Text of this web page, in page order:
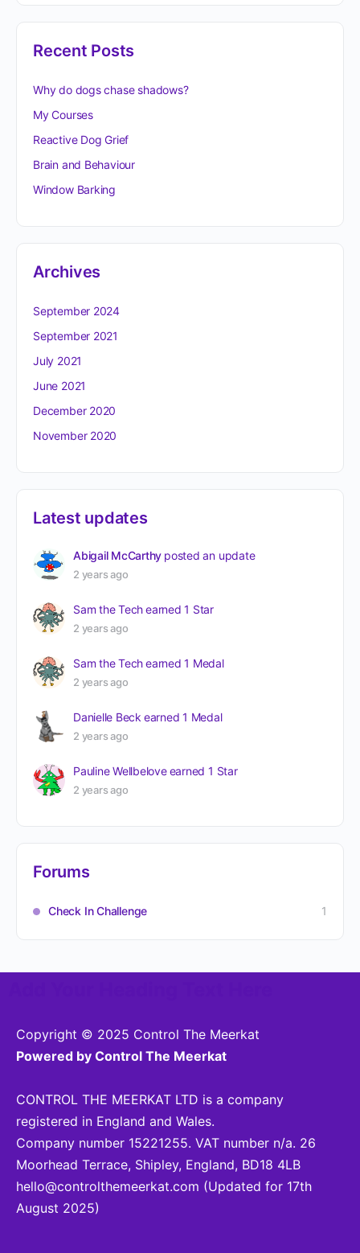
Recent Posts
Why do dogs chase shadows?
My Courses
Reactive Dog Grief
Brain and Behaviour
Window Barking
Archives
September 2024
September 2021
July 2021
June 2021
December 2020
November 2020
Latest updates
Abigail McCarthy posted an update
2 years ago
Sam the Techearned 1 Star
2 years ago
Sam the Techearned 1 Medal
2 years ago
Danielle Beck earned 1 Medal
2 years ago
Pauline Wellbeloveearned 1 Star
2 years ago
Forums
Check In Challenge 1
Copyright © 2025 Control The Meerkat
Powered by Control The Meerkat
CONTROL THE MEERKAT LTD is a company
registered in England and Wales.
Company number 15221255. VAT number n/a. 26
Moorhead Terrace, Shipley, England, BD18 4LB
hello@controlthemeerkat.com (Updated for 17th
August 2025)